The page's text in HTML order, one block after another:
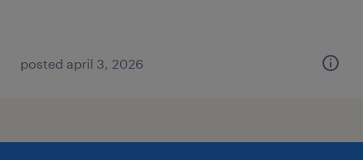
posted april 3, 2026